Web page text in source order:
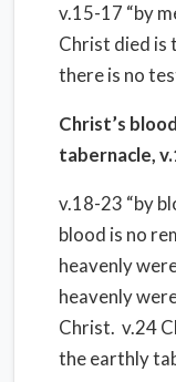
v.15-17 “by
Christ died
there is no
Christ’s
tabernacle,
v.18-23 “by
blood is no
heavenly
heavenly
Christ. v.24
the earthly